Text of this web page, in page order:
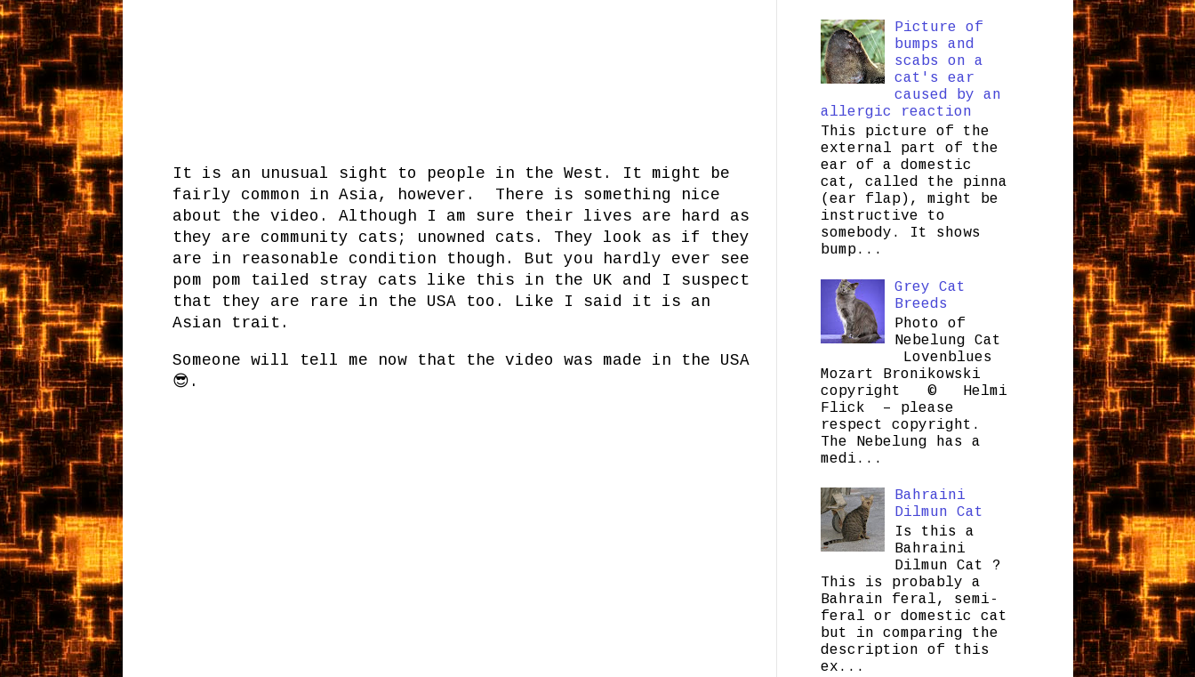
It is an unusual sight to people in the West. It might be
fairly common in Asia, however. There is something nice
about the video. Although I am sure their lives are hard as
they are community cats; unowned cats. They look as if they
are in reasonable condition though. But you hardly ever see
pom pom tailed stray cats like this in the UK and I suspect
that they are rare in the USA too. Like I said it is an
Asian trait.
Someone will tell me now that the video was made in the USA
😎.
Picture of
bumps and
scabs on a
cat's ear
caused by an
allergic reaction
This picture of the
external part of the
ear of a domestic
cat, called the pinna
(ear flap), might be
instructive to
somebody. It shows
bump...
Grey Cat
Breeds
Photo of
Nebelung Cat
Lovenblues
Mozart Bronikowski
copyright © Helmi
Flick – please
respect copyright.
The Nebelung has a
medi...
Bahraini
Dilmun Cat
Is this a
Bahraini
Dilmun Cat ?
This is probably a
Bahrain feral, semi-
feral or domestic cat
but in comparing the
description of this
ex...